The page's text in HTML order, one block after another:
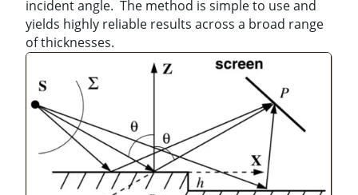
incident angle. The method is simple to use and
yields highly reliable results across a broad range
of thicknesses.